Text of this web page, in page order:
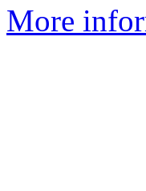
More